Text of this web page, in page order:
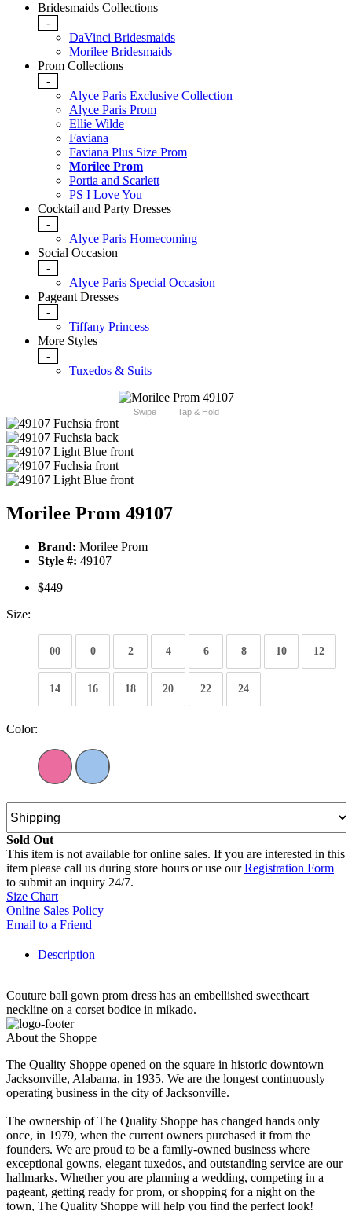
Bridesmaids Collections
-
DaVinci Bridesmaids
Morilee Bridesmaids
Prom Collections
-
Alyce Paris Exclusive Collection
Alyce Paris Prom
Ellie Wilde
Faviana
Faviana Plus Size Prom
Morilee Prom
Portia and Scarlett
PS I Love You
Cocktail and Party Dresses
-
Alyce Paris Homecoming
Social Occasion
-
Alyce Paris Special Occasion
Pageant Dresses
-
Tiffany Princess
More Styles
-
Tuxedos & Suits
Swipe Tap & Hold
Morilee Prom 49107
Brand: Morilee Prom
Style #: 49107
$449
Size:
00 0 2 4 6 8 10 12
14 16 18 20 22 24
Color:
Sold Out
This item is not available for online sales. If you are interested in this
item please call us during store hours or use ourRegistration Form
to submit an inquiry 24/7.
Size Chart
Online Sales Policy
Email to a Friend
Description
Couture ball gown prom dress has an embellished sweetheart
neckline on a corset bodice in mikado.
About the Shoppe
The Quality Shoppe opened on the square in historic downtown
Jacksonville, Alabama, in 1935. We are the longest continuously
operating business in the city of Jacksonville.
The ownership of The Quality Shoppe has changed hands only
once, in 1979, when the current owners purchased it from the
founders. We are proud to be a family-owned business where
exceptional gowns, elegant tuxedos, and outstanding service are our
hallmarks. Whether you are planning a wedding, competing in a
pageant, getting ready for prom, or shopping for a night on the
town, The Quality Shoppe will help you find the perfect look!